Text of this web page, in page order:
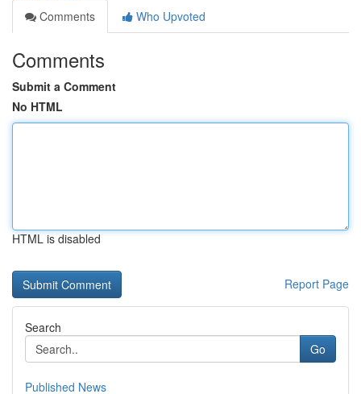
Comments
Who Upvoted
Comments
Submit a Comment
No HTML
HTML is disabled
Report Page
Search
Go
Published News